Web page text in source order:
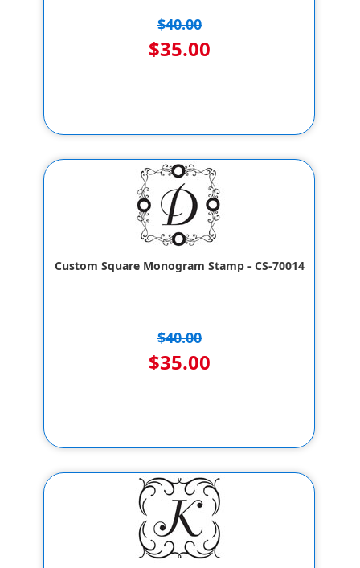
$40.00
$35.00
Custom Square Monogram Stamp - CS-70014
$40.00
$35.00